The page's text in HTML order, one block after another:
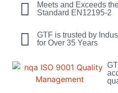
Meets and Exceeds
Standard EN12195-2
GTF is trusted by
for Over 35 Years